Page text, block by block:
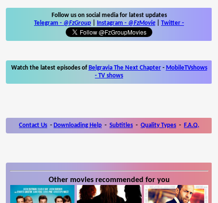
Follow us on social media for latest updates
Telegram - @FzGroup Instagram - @FzMovie Twitter -
Watch the latest episodes of Belgravia The Next Chapter- MobileTVshows
- TV shows
Contact Us - Downloading Help - Subtitles - Quality Types - F.A.Q.
Other movies recommended for you